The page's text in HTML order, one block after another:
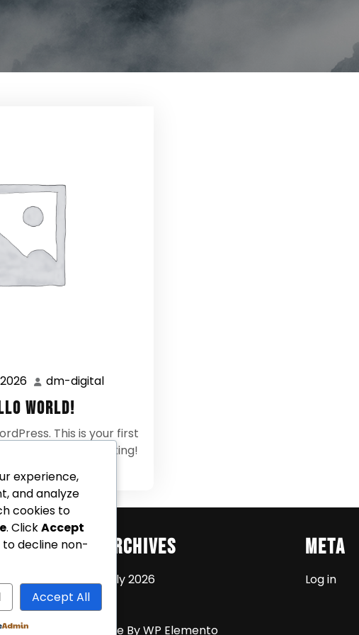
July
4,
2026
dm-digital
world!
This is your first
it, then start writing!
Archives
July 2026
Meta
Log in
WordPress Theme By WP Elemento
experience,
and analyze
cookies to
. ClickAccept
to decline non-
Accept All